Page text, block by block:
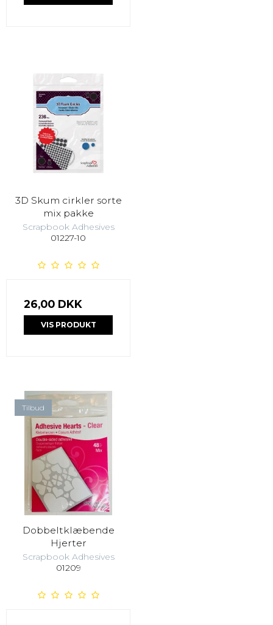
3D Skum cirkler sorte
mix pakke
Scrapbook Adhesives
01227-10
26,00 DKK
VIS PRODUKT
Tilbud
Dobbeltklæbende
Hjerter
Scrapbook Adhesives
01209